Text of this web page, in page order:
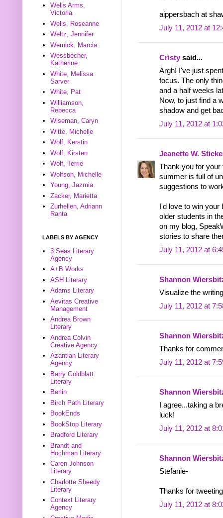
aippersbach at
July 11, 2012 at
Cristy said...
Argh! I've just
focus. The only
and a half weeks
Now, to just find a
shadow and get
July 11, 2012 at
Jeanette W.
Thank you for
summer is full of
suggestions to
I'd love to win
older students in
on my blog,
stories to share
July 11, 2012 at
Shannon
Visualize the
July 11, 2012 at
Shannon
Thanks for
July 11, 2012 at
Shannon
I agree...taking a
luck!
July 11, 2012 at
Shannon
Stefanie-
Thanks for
July 11, 2012 at
Wells Arms,
Victoria
Wells, Roseanne
Weltz, Jennifer
Wernick, Marcia
Wessbecher,
Katherine
White, Melissa
Sarver
White, Pat
Williamson,
Rebecca
Wiseman, Caryn
Witte, Michelle
Wolf, Kerstin
Wolf, Kirsten
Wolf, Terrie
Wolfson, Michelle
Young, Jazmia
Zacker, Marietta
Zurhellen, Adriann
Ranta
LABELS BY AGENCY
3 Seas Literary
Agency
A+B Works
ASH Literary
Adams Literary
Aevitas Creative
Management
Andrea Brown
Literary
Andrea Colvin
Creative Agency
Azantian Literary
Agency
Barry Goldblatt
Literary
Berlin
Birch Path Literary
BookEnds
BookStop Literary
Bradford Literary
Brandt and
Hochman Literary
Caren Johnson
Literary
Charlotte Sheedy
Literary
Context Literary
Agency